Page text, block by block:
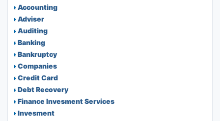
Accounting
Adviser
Auditing
Banking
Bankruptcy
Companies
Credit Card
Debt Recovery
Finance Invesment Services
Invesment